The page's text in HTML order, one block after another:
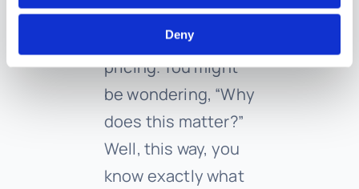
Deny
rate system and
adopted a flat fee
pricing. You might
be wondering, “Why
does this matter?”
Well, this way, you
know exactly what